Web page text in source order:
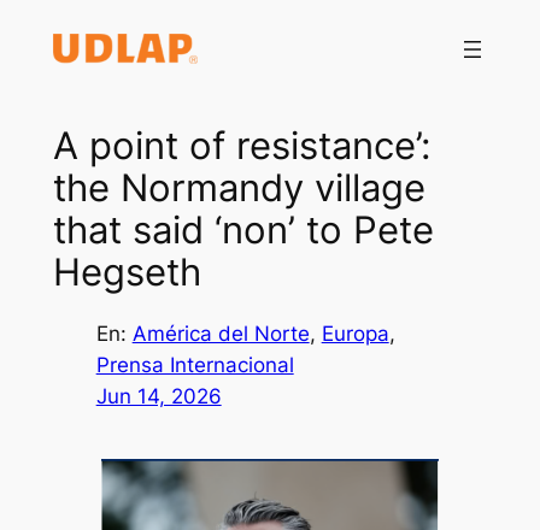
A point of resistance’:
the Normandy village
that said ‘non’ to Pete
Hegseth
En: América del Norte, Europa
Prensa Internacional
Jun 14, 2026